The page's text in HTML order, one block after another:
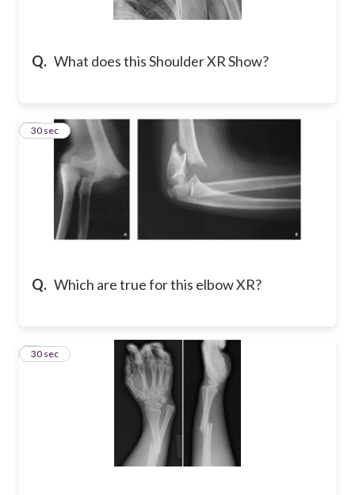
Q. What does this Shoulder XR Show?
Q. Which are true for this elbow XR?
2
30 sec
3
30 sec